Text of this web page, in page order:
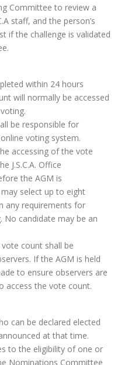
Committee to review a
staff, and the person’s
if the challenge is validated
within 24 hours
will normally be accessed
be responsible for
voting system.
accessing of the vote
J.S.C.A. Office
the AGM is
select up to eight
any requirements for
No candidate may be an
count shall be
If the AGM is held
to ensure observers are
access the vote count.
can be declared elected
at that time.
to the eligibility of one or
Nominations Committee